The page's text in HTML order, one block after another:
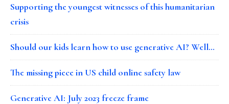
Supporting the youngest witnesses of this humanitarian
crisis
Should our kids learn how to use generative AI? Well…
The missing piece in US child online safety law
Generative AI: July 2023 freeze frame